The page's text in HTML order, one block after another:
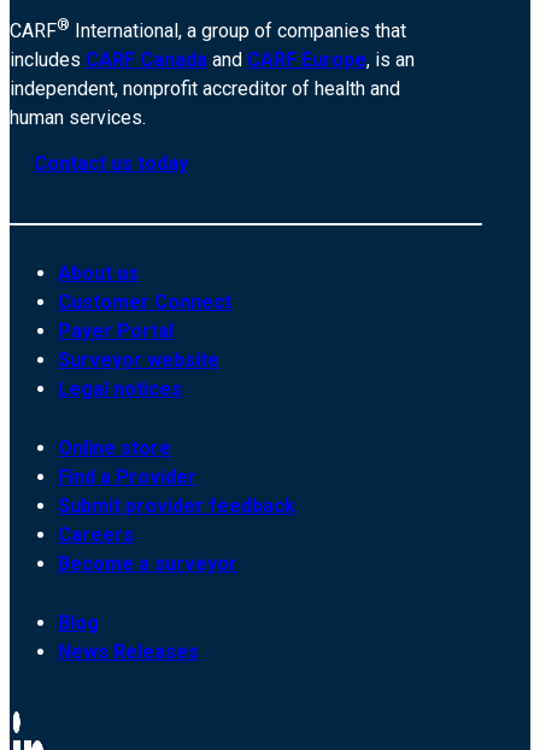
CARF® International, a group of companies that
includes CARF Canada and CARF Europe, is an
independent, nonprofit accreditor of health and
human services.
Contact us today
About us
Customer Connect
Payer Portal
Surveyor website
Legal notices
Online store
Find a Provider
Submit provider feedback
Careers
Become a surveyor
Blog
News Releases